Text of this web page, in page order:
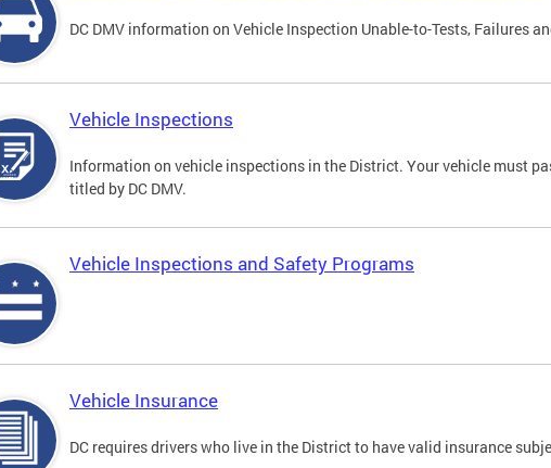
DC DMV information on Vehicle Inspection Unable-to-Tests, Failures
Vehicle Inspections
Information on vehicle inspections in the District. Your vehicle must
titled by DC DMV.
Vehicle Inspections and Safety Programs
Vehicle Insurance
DC requires drivers who live in the District to have valid insurance